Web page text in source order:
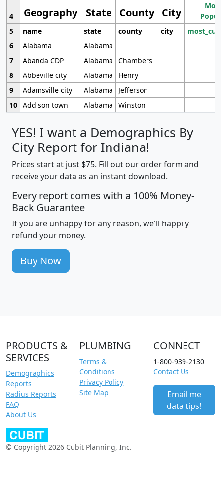
Geography State County City
4
5
name state county city
6
Alabama
Alabama
7
Abanda CDP Alabama
Chambers
8
Abbeville city Alabama
Henry
9
Adamsville city Alabama
Jefferson
10 Addison town Alabama Winston
YES! I want a Demographics By
City Report for Indiana!
Prices start at just $75. Fill out our order form and
receive your data as an instant download.
Every report comes with a 100% Money-
Back Guarantee
If you are unhappy for any reason, we'll happily
refund your money.
Buy Now
PRODUCTS &
SERVICES
Demographics
Reports
Radius Reports
FAQ
About Us
PLUMBING
Terms &
Conditions
Privacy Policy
Site Map
CONNECT
1-800-939-2130
Contact Us
Email me
data tips!
© Copyright 2026 Cubit Planning, Inc.